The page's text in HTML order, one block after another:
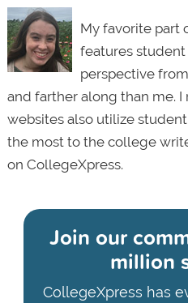
My favorite part
features
perspective
and farther along than me.
websites also utilize
the most to the college
on CollegeXpress.
Join our
million
CollegeXpress has